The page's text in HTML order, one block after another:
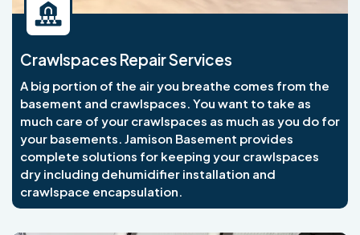
Crawlspaces Repair Services
A big portion of the air you breathe comes from the
basement and crawlspaces. You want to take as
much care of your crawlspaces as much as you do for
your basements. Jamison Basement provides
complete solutions for keeping your crawlspaces
dry including dehumidifier installation and
crawlspace encapsulation.